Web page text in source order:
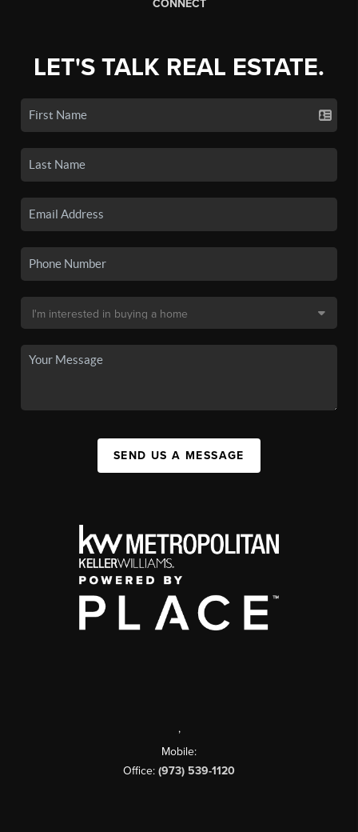
CONNECT
LET'S TALK REAL ESTATE.
SEND US A MESSAGE
,
Mobile:
Office: (973) 539-1120